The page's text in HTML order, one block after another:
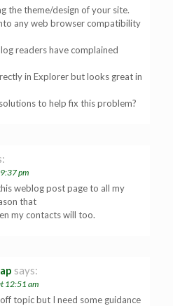
the theme/design of your site.
any web browser compatibility
readers have complained
in Explorer but looks great in
to help fix this problem?
pm
weblog post page to all my
that
my contacts will too.
says:
12:51 am
topic but I need some guidance